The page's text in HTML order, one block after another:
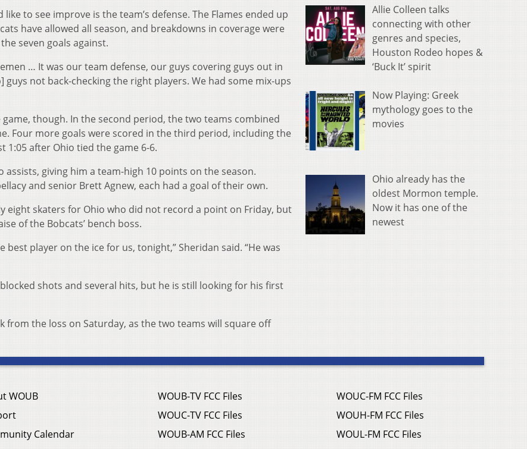
to see improve is the team’s defense. The Flames ended up
have allowed all season, and breakdowns in coverage were
seven goals against.
… It was our team defense, our guys covering guys out in
guys not back-checking the right players. We had some mix-ups
though. In the second period, the two teams combined
Four more goals were scored in the third period, including the
1:05 after Ohio tied the game 6-6.
assists, giving him a team-high 10 points on the season.
and senior Brett Agnew, each had a goal of their own.
eight skaters for Ohio who did not record a point on Friday, but
of the Bobcats’ bench boss.
player on the ice for us, tonight,” Sheridan said. “He was
shots and several hits, but he is still looking for his first
from the loss on Saturday, as the two teams will square off
Allie Colleen talks
connecting with other
genres and species,
Houston Rodeo hopes &
‘Buck It’ spirit
Now Playing: Greek
mythology goes to the
movies
Ohio already has the
oldest Mormon temple.
Now it has one of the
newest
WOUB
Calendar
WOUB-TV FCC Files
WOUC-TV FCC Files
WOUB-AM FCC Files
WOUC-FM FCC Files
WOUH-FM FCC Files
WOUL-FM FCC Files